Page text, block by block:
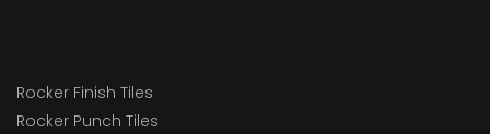
Rocker Finish Tiles
Rocker Punch Tiles